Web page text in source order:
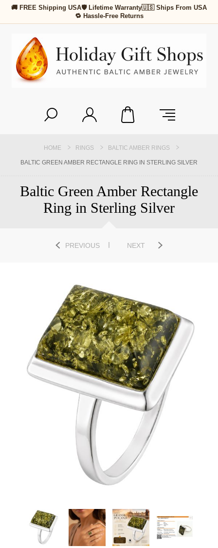
🚚 FREE Shipping USA🛡 Lifetime Warranty🇺🇸 Ships From USA
🔁 Hassle-Free Returns
HOME RINGS BALTIC AMBER RINGS
BALTIC GREEN AMBER RECTANGLE RING IN STERLING SILVER
Baltic Green Amber Rectangle
Ring in Sterling Silver
PREVIOUS NEXT